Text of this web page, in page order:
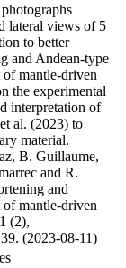
lateral views of 5
to better
and Andean-type
mantle-driven
the experimental
interpretation of
al. (2023) to
material.
B. Guillaume,
and R.
and
mantle-driven
(2),
(2023-08-11)